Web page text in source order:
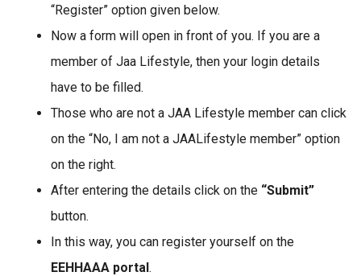
“Register” option given below.
Now a form will open in front of you. If you are a
member of Jaa Lifestyle, then your login details
have to be filled.
Those who are not a JAA Lifestyle member can click
on the “No, I am not a JAALifestyle member” option
on the right.
After entering the details click on the “Submit”
button.
In this way, you can register yourself on the
EEHHAAA portal.